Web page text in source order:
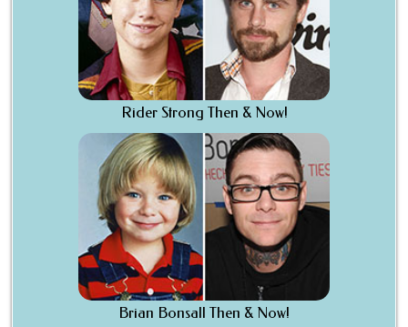
Rider Strong Then & Now!
Brian Bonsall Then & Now!